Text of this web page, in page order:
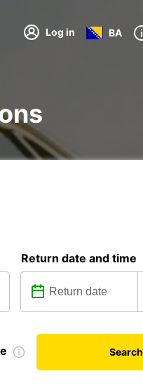
Log in BA
Return date and time
Search